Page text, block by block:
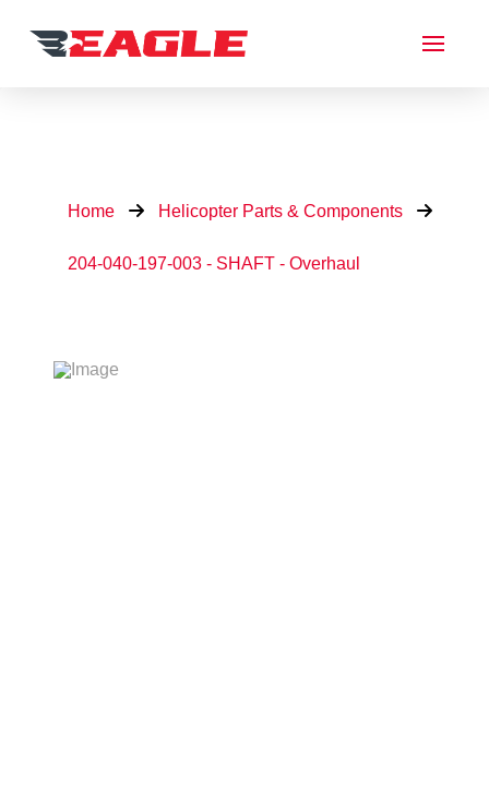
Home Helicopter Parts & Components
204-040-197-003 - SHAFT - Overhaul